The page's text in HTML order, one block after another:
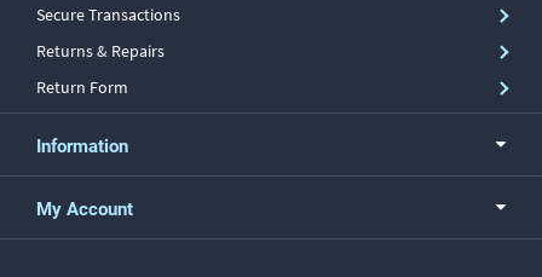
Secure Transactions
Returns & Repairs
Return Form
Information
My Account